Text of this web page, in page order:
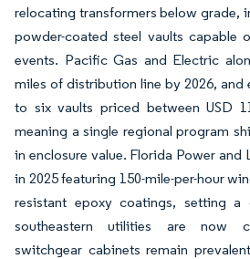
relocating transformers below grade,
powder-coated steel vaults capable
events. Pacific Gas and Electric
miles of distribution line by 2026, and
to six vaults priced between USD
meaning a single regional program
in enclosure value. Florida Power and
in 2025 featuring 150-mile-per-hour
resistant epoxy coatings, setting a
southeastern utilities are now
switchgear cabinets remain